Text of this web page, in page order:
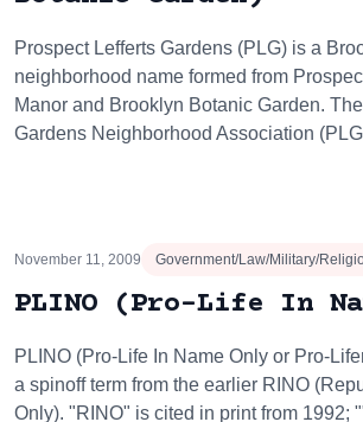
Prospect Lefferts Gardens (PLG) is a
neighborhood name formed from
Manor and Brooklyn Botanic Garden.
Gardens Neighborhood Association
November 11, 2009 Government/Law/Military/
PLINO (Pro-Life In
PLINO (Pro-Life In Name Only or Pro-
a spinoff term from the earlier RINO
Only). "RINO" is cited in print from 1992;